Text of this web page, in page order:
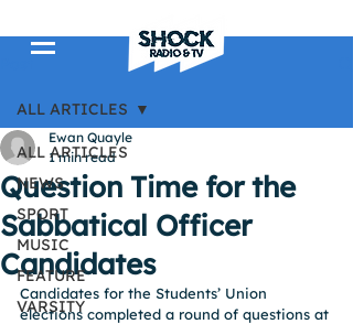
ALL ARTICLES
NEWS
SPORT
MUSIC
FEATURE
VARSITY
ALL ARTICLES
Question Time for the
Sabbatical Officer
Candidates
Ewan Quayle
1 min read
Candidates for the Students’ Union
elections completed a round of questions at